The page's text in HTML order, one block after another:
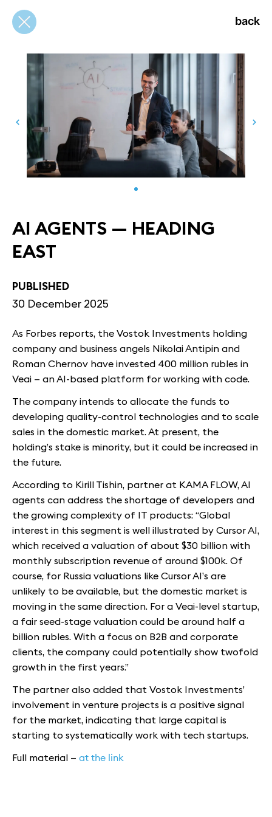
back back
AI AGENTS — HEADING
EAST
PUBLISHED
30 December 2025
As Forbes reports, the Vostok Investments holding
company and business angels Nikolai Antipin and
Roman Chernov have invested 400 million rubles in
Veai — an AI-based platform for working with code.
The company intends to allocate the funds to
developing quality-control technologies and to scale
sales in the domestic market. At present, the
holding’s stake is minority, but it could be increased in
the future.
According to Kirill Tishin, partner at KAMA FLOW, AI
agents can address the shortage of developers and
the growing complexity of IT products: “Global
interest in this segment is well illustrated by Cursor AI,
which received a valuation of about $30 billion with
monthly subscription revenue of around $100k. Of
course, for Russia valuations like Cursor AI’s are
unlikely to be available, but the domestic market is
moving in the same direction. For a Veai-level startup,
a fair seed-stage valuation could be around half a
billion rubles. With a focus on B2B and corporate
clients, the company could potentially show twofold
growth in the first years.”
The partner also added that Vostok Investments’
involvement in venture projects is a positive signal
for the market, indicating that large capital is
starting to systematically work with tech startups.
Full material — at the link